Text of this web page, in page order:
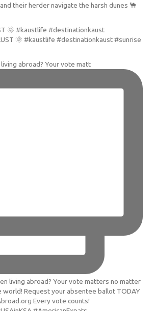
🌞 #kaustlife #destinationkaust
abroad? Your vote matt